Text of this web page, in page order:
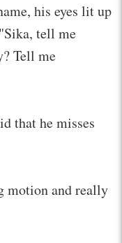
his eyes lit up
tell me
Tell me
that he misses
motion and really